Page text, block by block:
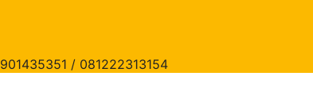
/ 081222313154